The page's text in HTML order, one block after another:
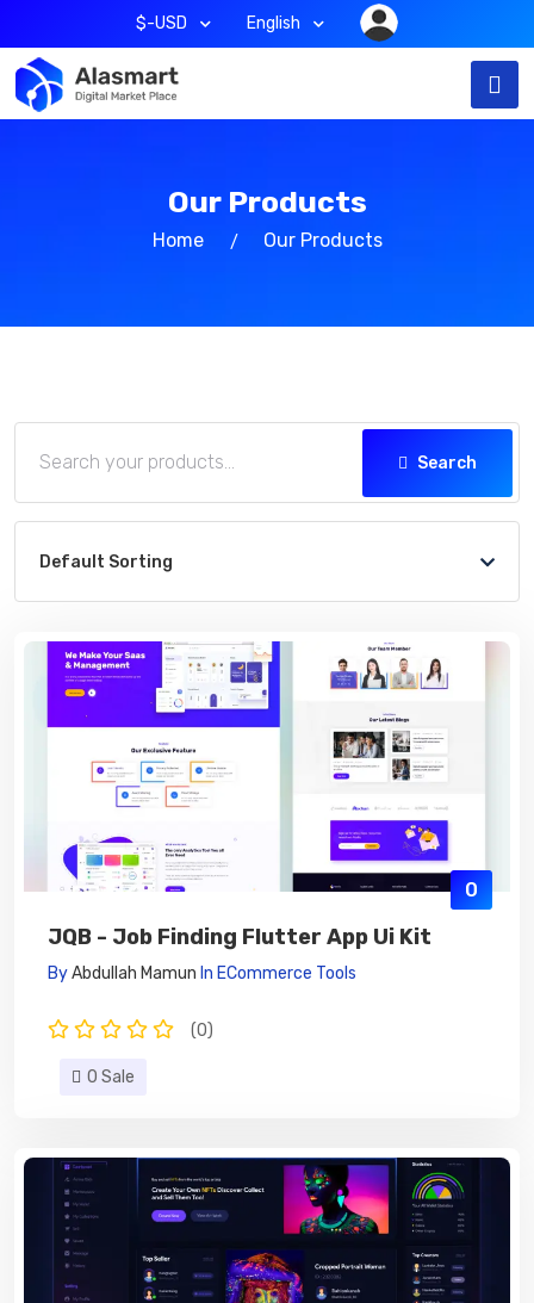
$-USD English
Our Products
Home Our Products
Search
Default Sorting
0
JQB - Job Finding Flutter App Ui Kit
ByAbdullah Mamun In ECommerce Tools
(0)
0 Sale